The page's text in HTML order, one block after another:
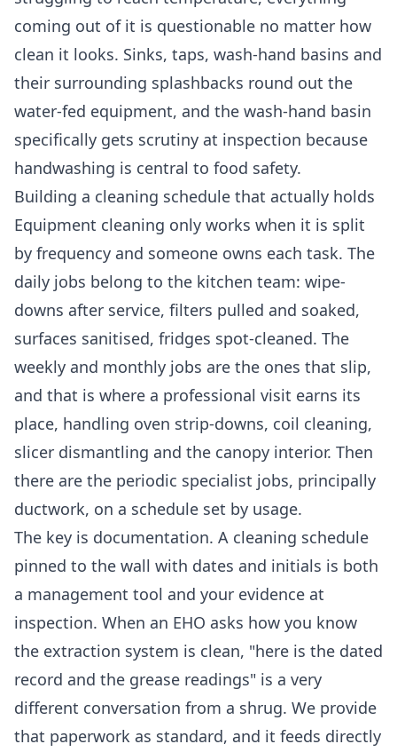
coming out of it is questionable no matter how
clean it looks. Sinks, taps, wash-hand basins and
their surrounding splashbacks round out the
water-fed equipment, and the wash-hand basin
specifically gets scrutiny at inspection because
handwashing is central to food safety.
Building a cleaning schedule that actually holds
Equipment cleaning only works when it is split
by frequency and someone owns each task. The
daily jobs belong to the kitchen team: wipe-
downs after service, filters pulled and soaked,
surfaces sanitised, fridges spot-cleaned. The
weekly and monthly jobs are the ones that slip,
and that is where a professional visit earns its
place, handling oven strip-downs, coil cleaning,
slicer dismantling and the canopy interior. Then
there are the periodic specialist jobs, principally
ductwork, on a schedule set by usage.
The key is documentation. A cleaning schedule
pinned to the wall with dates and initials is both
a management tool and your evidence at
inspection. When an EHO asks how you know
the extraction system is clean, "here is the dated
record and the grease readings" is a very
different conversation from a shrug. We provide
that paperwork as standard, and it feeds directly